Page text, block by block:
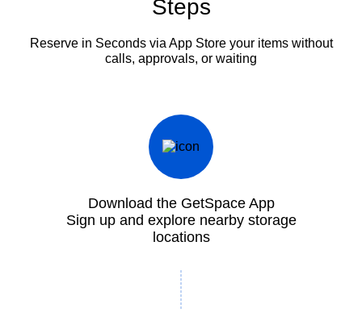
Steps
Reserve in Seconds via AppStore your items without
calls, approvals, or waiting
Download the GetSpace App
Sign up and explore nearby storage
locations